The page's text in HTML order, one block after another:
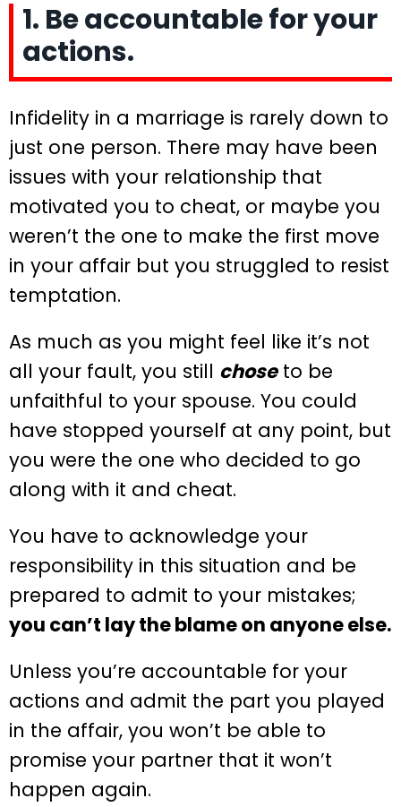
1. Be accountable for your
actions.
Infidelity in a marriage is rarely down to
just one person. There may have been
issues with your relationship that
motivated you to cheat, or maybe you
weren’t the one to make the first move
in your affair but you struggled to resist
temptation.
As much as you might feel like it’s not
all your fault, you still choseto be
unfaithful to your spouse. You could
have stopped yourself at any point, but
you were the one who decided to go
along with it and cheat.
You have to acknowledge your
responsibility in this situation and be
prepared to admit to your mistakes;
you can’t lay the blame on anyone else.
Unless you’re accountable for your
actions and admit the part you played
in the affair, you won’t be able to
promise your partner that it won’t
happen again.